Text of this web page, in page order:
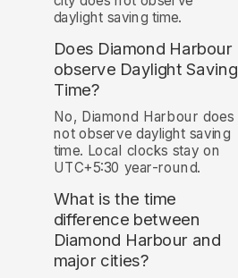
daylight saving time.
Does Diamond Harbour
observe Daylight Saving
Time?
No, Diamond Harbour does
not observe daylight saving
time. Local clocks stay on
UTC+5:30 year-round.
What is the time
difference between
Diamond Harbour and
major cities?